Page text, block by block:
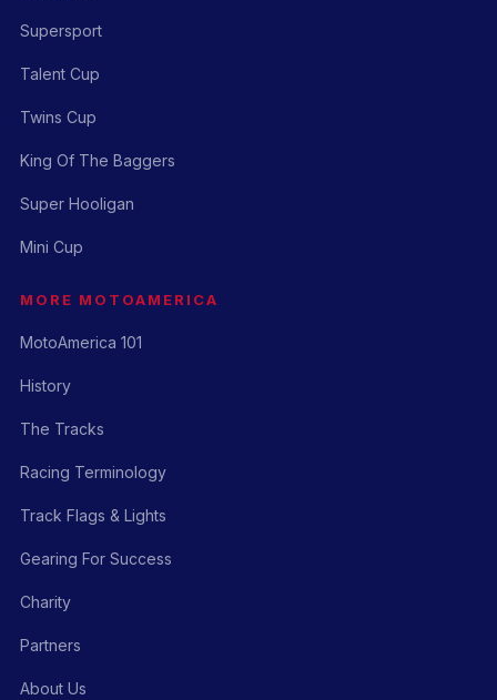
Supersport
Talent Cup
Twins Cup
King Of The Baggers
Super Hooligan
Mini Cup
MORE MOTOAMERICA
MotoAmerica 101
History
The Tracks
Racing Terminology
Track Flags & Lights
Gearing For Success
Charity
Partners
About Us